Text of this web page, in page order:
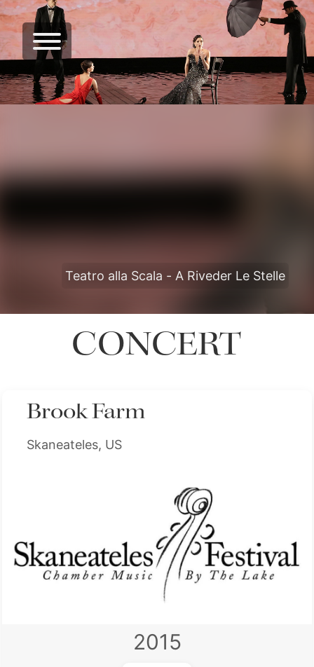
Teatro alla Scala - A Riveder Le Stelle
CONCERT
Brook Farm
Skaneateles, US
2015